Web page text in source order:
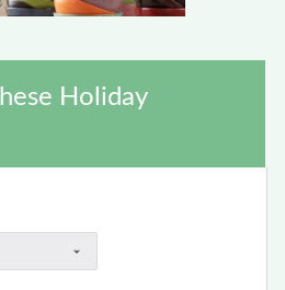
Holiday